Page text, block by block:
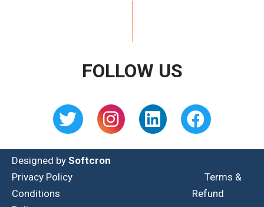
FOLLOW US
Designed by Softcron
Privacy Policy
Terms &
Conditions
Refund